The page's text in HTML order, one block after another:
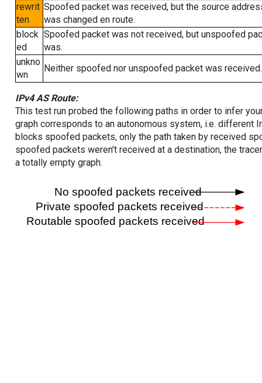
rewrit
ten
Spoofed packet was received, but the source
was changed en route.
block
ed
Spoofed packet was not received, but unspoofed
was.
unkno
wn
Neither spoofed nor unspoofed packet was received.
IPv4 AS Route:
This test run probed the following paths in order to infer
graph corresponds to an autonomous system, i.e. different
blocks spoofed packets, only the path taken by received
spoofed packets weren't received at a destination, the
a totally empty graph.